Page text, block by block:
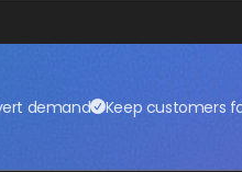
demand Keep customers